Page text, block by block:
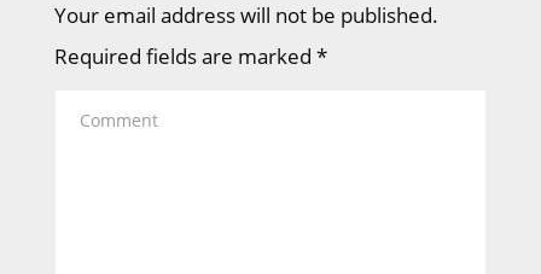
Your email address will not be published.
Required fields are marked *